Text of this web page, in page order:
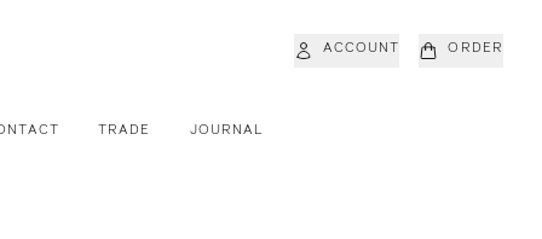
TRADE JOURNAL
ACCOUNT ORDER